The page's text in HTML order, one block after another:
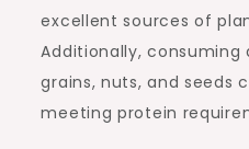
excellent sources of
Additionally, consuming
grains, nuts, and seeds
meeting protein